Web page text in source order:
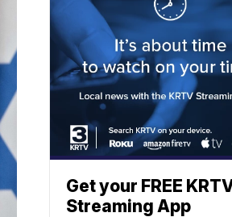
Get your FREE
Streaming App